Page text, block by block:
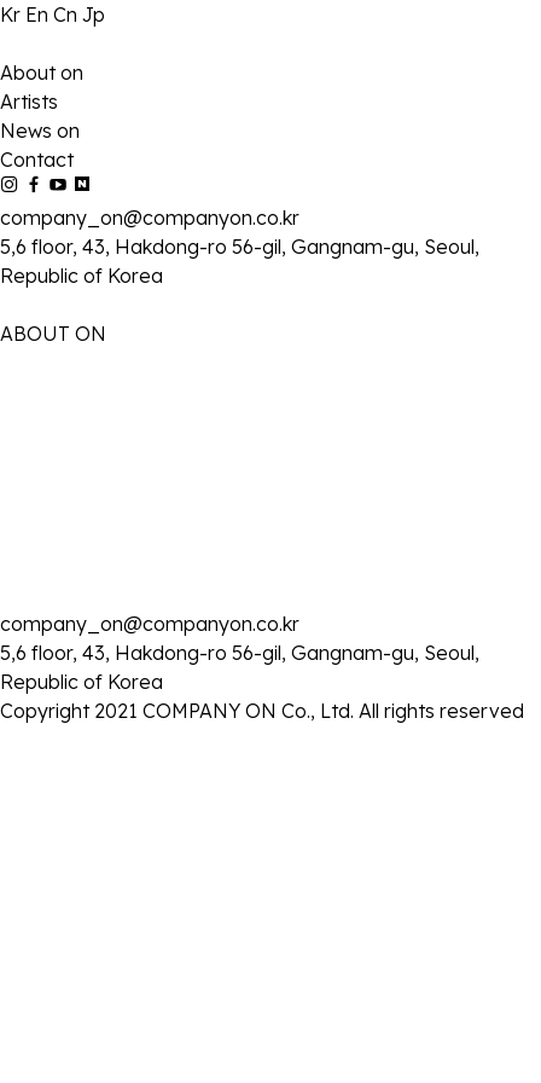
Kr En Cn Jp
About on
Artists
News on
Contact
company_on@companyon.co.kr
5,6 floor, 43, Hakdong-ro 56-gil, Gangnam-gu, Seoul,
Republic of Korea
ABOUT ON
company_on@companyon.co.kr
5,6 floor, 43, Hakdong-ro 56-gil, Gangnam-gu, Seoul,
Republic of Korea
Copyright 2021 COMPANY ON Co., Ltd. All rights reserved